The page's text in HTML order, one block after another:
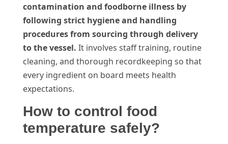
contamination and foodborne illness by
following strict hygiene and handling
procedures from sourcing through delivery
to the vessel. It involves staff training, routine
cleaning, and thorough recordkeeping so that
every ingredient on board meets health
expectations.
How to control food
temperature safely?